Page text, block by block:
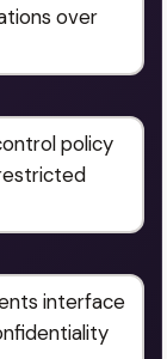
over
policy
interface